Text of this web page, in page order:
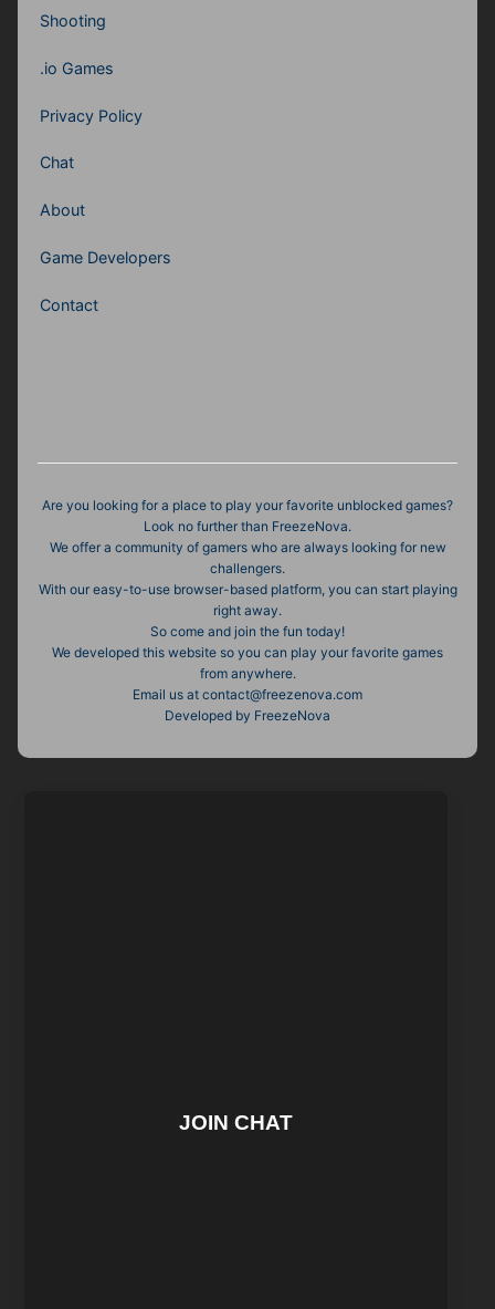
Shooting
.io Games
Privacy Policy
Chat
About
Game Developers
Contact
Are you looking for a place to play your favorite unblocked games?
Look no further than FreezeNova.
We offer a community of gamers who are always looking for new
challengers.
With our easy-to-use browser-based platform, you can start playing
right away.
So come and join the fun today!
We developed this website so you can play your favorite games
from anywhere.
Email us at contact@freezenova.com
Developed by FreezeNova
JOIN CHAT